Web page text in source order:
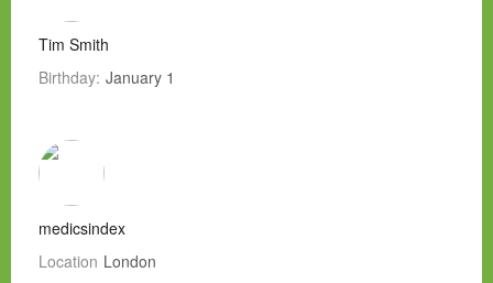
Tim Smith
Birthday: January 1
medicsindex
Location London